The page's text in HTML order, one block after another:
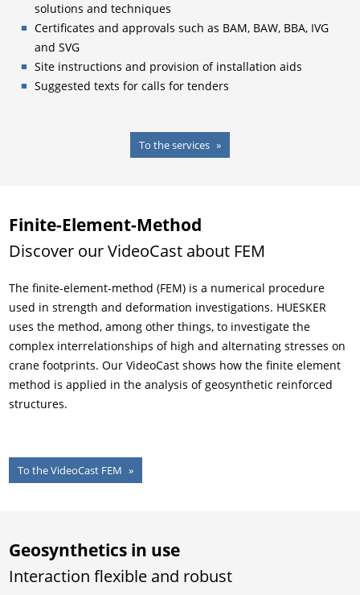
solutions and techniques
Certificates and approvals such as BAM, BAW, BBA, IVG
and SVG
Site instructions and provision of installation aids
Suggested texts for calls for tenders
To the services
Finite-Element-Method
Discover our VideoCast about FEM
The finite-element-method (FEM) is a numerical procedure
used in strength and deformation investigations. HUESKER
uses the method, among other things, to investigate the
complex interrelationships of high and alternating stresses on
crane footprints. Our VideoCast shows how the finite element
method is applied in the analysis of geosynthetic reinforced
structures.
To the VideoCast FEM
Geosynthetics in use
Interaction flexible and robust